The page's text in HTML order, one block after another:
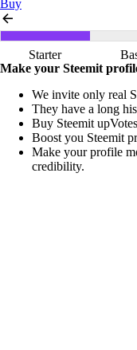
Buy
Starter
Make your Steemit
We invite only real
They have a long
Buy Steemit
Boost you Steemit
Make your profile
credibility.